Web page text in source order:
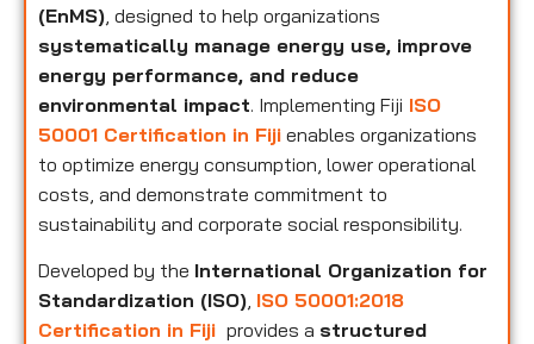
(EnMS) , designed to help organizations
systematically manage energy use, improve
energy performance, and reduce
environmental impact. Implementing Fiji ISO
50001 Certification in Fiji enables organizations
to optimize energy consumption, lower operational
costs, and demonstrate commitment to
sustainability and corporate social responsibility.
Developed by the International Organization for
Standardization (ISO), ISO 50001:2018
Certification in Fiji provides a structured